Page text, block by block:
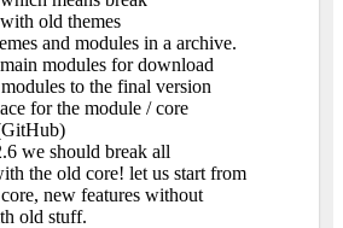
old themes
and modules in a archive.
modules for download
to the final version
for the module / core
we should break all
the old core! let us start from
new features without
old stuff.